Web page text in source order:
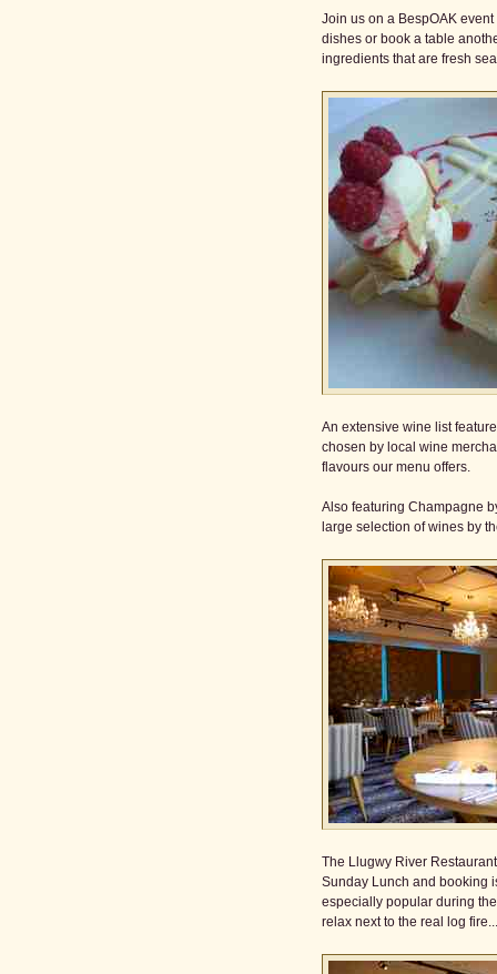
Join us on a BespOAK
dishes or book a table
ingredients that are fresh
An extensive wine list
chosen by local wine
flavours our menu offers.
Also featuring Champagne
large selection of wines by
The Llugwy River
Sunday Lunch and booking
especially popular during
relax next to the real log